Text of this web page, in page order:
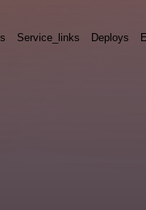
Service_links Deploys